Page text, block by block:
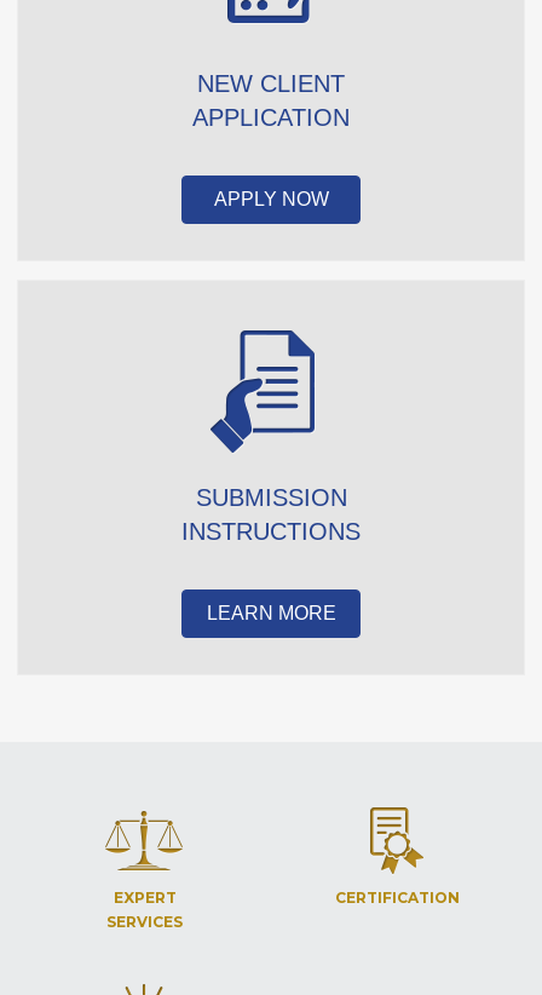
NEW CLIENT
APPLICATION
APPLY NOW
SUBMISSION
INSTRUCTIONS
LEARN MORE
EXPERT
SERVICES
CERTIFICATION